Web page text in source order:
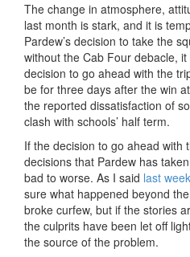
The change in atmosphere,
last month is stark, and it is
Pardew’s decision to take the
without the Cab Four debacle,
decision to go ahead with the
be for three days after the win
the reported dissatisfaction of
clash with schools’ half term.
If the decision to go ahead with
decisions that Pardew has
bad to worse. As I said last week
sure what happened beyond
broke curfew, but if the stories
the culprits have been let off
the source of the problem.